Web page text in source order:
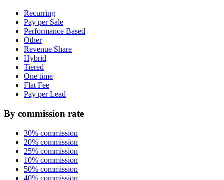
Recurring
Pay per Sale
Performance Based
Other
Revenue Share
Hybrid
Tiered
One time
Flat Fee
Pay per Lead
By commission rate
30% commission
20% commission
25% commission
10% commission
50% commission
40% commission